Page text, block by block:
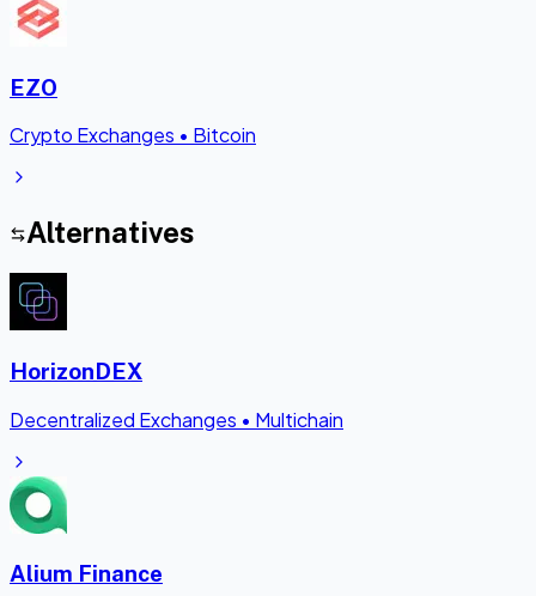
EZO
Crypto Exchanges • Bitcoin
Alternatives
HorizonDEX
Decentralized Exchanges • Multichain
Alium Finance